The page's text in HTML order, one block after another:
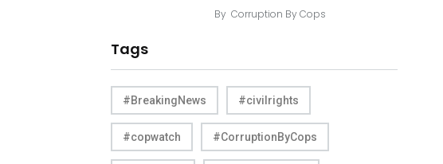
By Corruption By Cops
Tags
#BreakingNews #civilrights
#copwatch #CorruptionByCops